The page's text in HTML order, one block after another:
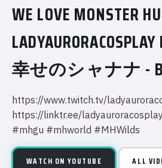
WE LOVE MONSTER
幸せのシャナナ -
https://www.twitch.tv/
https://linktr.ee/
#mhgu #mhworld #MHWilds
WATCH ON YOUTUBE ALL